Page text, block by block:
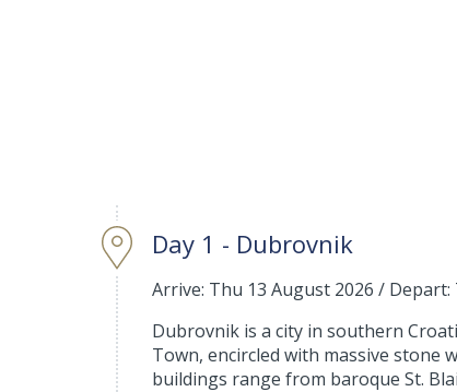
Day 1 - Dubrovnik
Arrive: Thu 13 August 2026 / Depart:
Dubrovnik is a city in southern
Town, encircled with massive stone
buildings range from baroque St.